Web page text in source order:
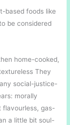
based foods like
be considered
home-cooked,
They
social-justice-
morally
flavourless, gas-
a little bit soul-